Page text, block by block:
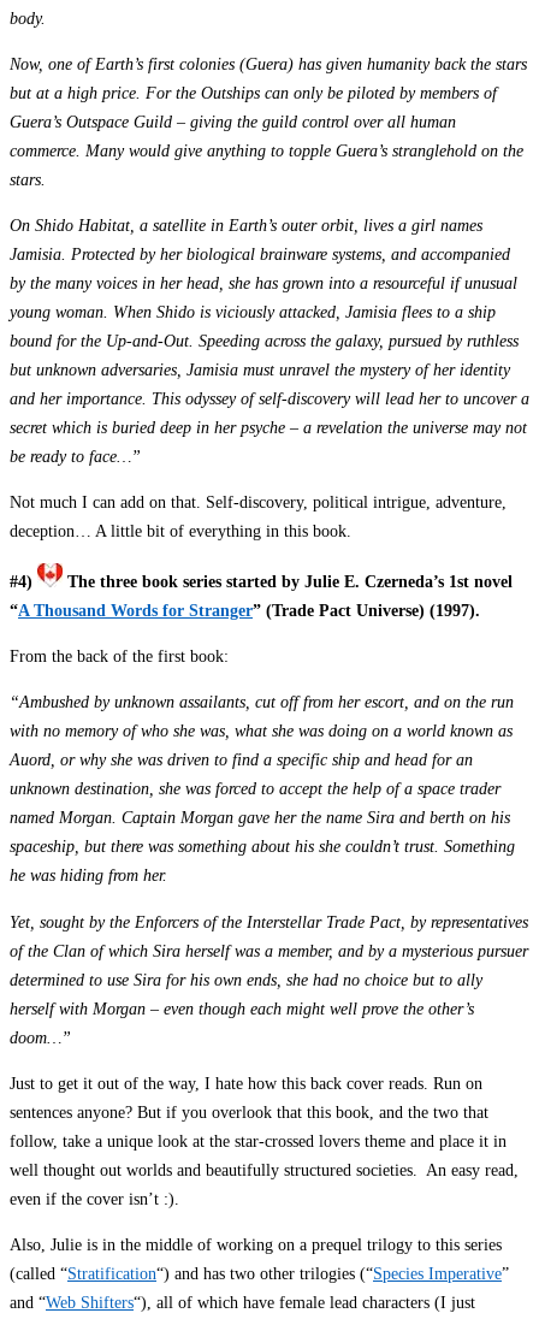
body.
Now, one of Earth’s first colonies (Guera) has given humanity back the stars
but at a high price. For the Outships can only be piloted by members of
Guera’s Outspace Guild – giving the guild control over all human
commerce. Many would give anything to topple Guera’s stranglehold on the
stars.
On Shido Habitat, a satellite in Earth’s outer orbit, lives a girl names
Jamisia. Protected by her biological brainware systems, and accompanied
by the many voices in her head, she has grown into a resourceful if unusual
young woman. When Shido is viciously attacked, Jamisia flees to a ship
bound for the Up-and-Out. Speeding across the galaxy, pursued by ruthless
but unknown adversaries, Jamisia must unravel the mystery of her identity
and her importance. This odyssey of self-discovery will lead her to uncover a
secret which is buried deep in her psyche – a revelation the universe may not
be ready to face…”
Not much I can add on that. Self-discovery, political intrigue, adventure,
deception… A little bit of everything in this book.
#4)
The three book series started by Julie E. Czerneda’s 1st novel
“A Thousand Words for Stranger” (Trade Pact Universe) (1997).
From the back of the first book:
“Ambushed by unknown assailants, cut off from her escort, and on the run
with no memory of who she was, what she was doing on a world known as
Auord, or why she was driven to find a specific ship and head for an
unknown destination, she was forced to accept the help of a space trader
named Morgan. Captain Morgan gave her the name Sira and berth on his
spaceship, but there was something about his she couldn’t trust. Something
he was hiding from her.
Yet, sought by the Enforcers of the Interstellar Trade Pact, by representatives
of the Clan of which Sira herself was a member, and by a mysterious pursuer
determined to use Sira for his own ends, she had no choice but to ally
herself with Morgan – even though each might well prove the other’s
doom…”
Just to get it out of the way, I hate how this back cover reads. Run on
sentences anyone? But if you overlook that this book, and the two that
follow, take a unique look at the star-crossed lovers theme and place it in
well thought out worlds and beautifully structured societies. An easy read,
even if the cover isn’t :).
Also, Julie is in the middle of working on a prequel trilogy to this series
(called “Stratification“) and has two other trilogies (“Species Imperative”
and “Web Shifters“), all of which have female lead characters (I just